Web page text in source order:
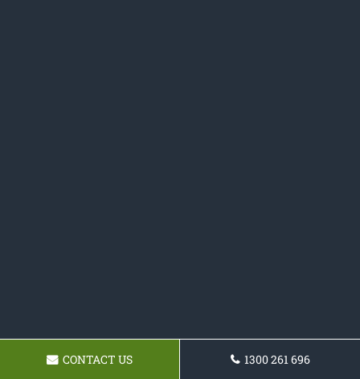
CONTACT US 1300 261 696